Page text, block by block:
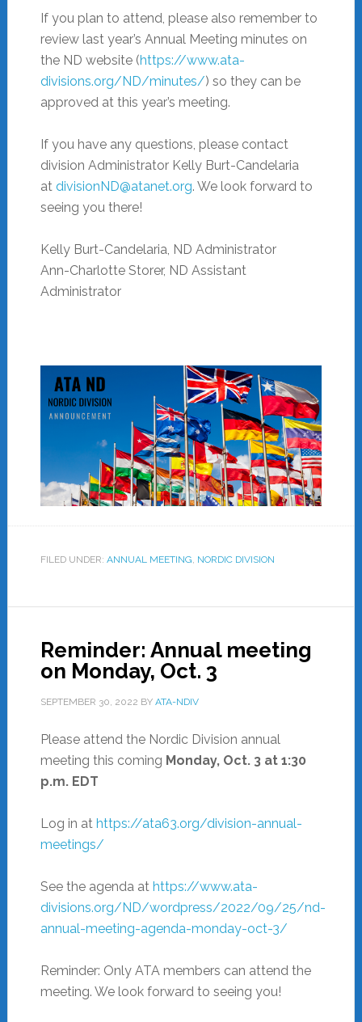
If you plan to attend, please also remember to
review last year’s Annual Meeting minutes on
the ND website (https://www.ata-
divisions.org/ND/minutes/) so they can be
approved at this year’s meeting.
If you have any questions, please contact
division Administrator Kelly Burt-Candelaria
at divisionND@atanet.org. We look forward to
seeing you there!
Kelly Burt-Candelaria, ND Administrator
Ann-Charlotte Storer, ND Assistant
Administrator
FILED UNDER: ANNUAL MEETING, NORDIC DIVISION
Reminder: Annual meeting
on Monday, Oct. 3
SEPTEMBER 30, 2022 BY ATA-NDIV
Please attend the Nordic Division annual
meeting this coming Monday, Oct. 3 at 1:30
p.m. EDT
Log in at https://ata63.org/division-annual-
meetings/
See the agenda at https://www.ata-
divisions.org/ND/wordpress/2022/09/25/nd-
annual-meeting-agenda-monday-oct-3/
Reminder: Only ATA members can attend the
meeting. We look forward to seeing you!